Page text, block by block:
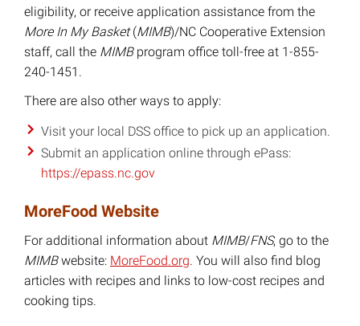
eligibility, or receive application assistance from the
More In My Basket(MIMB)/NC Cooperative Extension
staff, call the MIMBprogram office toll-free at 1-855-
240-1451.
There are also other ways to apply:
Visit your local DSS office to pick up an application.
Submit an application online through ePass:
https://epass.nc.gov
MoreFood Website
For additional information about MIMB/FNS, go to the
MIMBwebsite: MoreFood.org. You will also find blog
articles with recipes and links to low-cost recipes and
cooking tips.